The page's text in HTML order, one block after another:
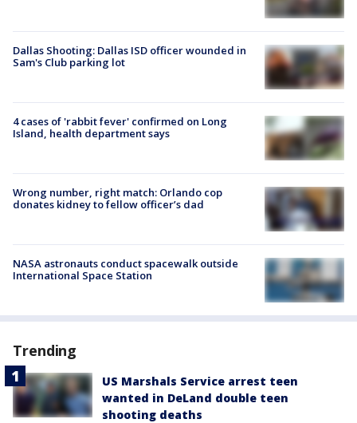
Dallas Shooting: Dallas ISD officer wounded in
Sam's Club parking lot
4 cases of 'rabbit fever' confirmed on Long
Island, health department says
Wrong number, right match: Orlando cop
donates kidney to fellow officer’s dad
NASA astronauts conduct spacewalk outside
International Space Station
Trending
US Marshals Service arrest teen
wanted in DeLand double teen
shooting deaths